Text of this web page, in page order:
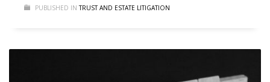
PUBLISHED IN TRUST AND ESTATE LITIGATION